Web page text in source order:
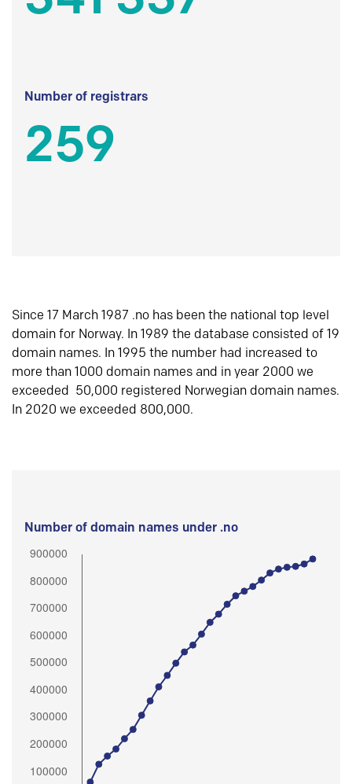
Number of registrars
259
Since 17 March 1987 .no has been the national top level
domain for Norway. In 1989 the database consisted of 19
domain names. In 1995 the number had increased to
more than 1000 domain names and in year 2000 we
exceeded 50,000 registered Norwegian domain names.
In 2020 we exceeded 800,000.
Number of domain names under .no